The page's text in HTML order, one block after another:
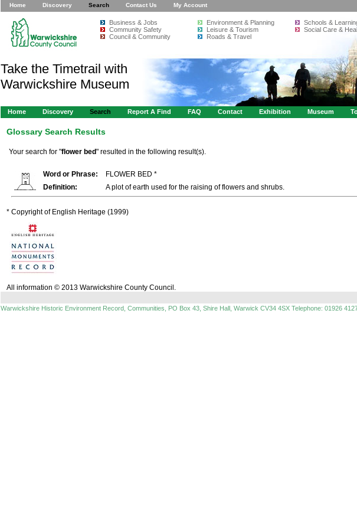
Home Discovery Search Contact Us My Account
Business & Jobs Environment & Planning
Schools &
Community Safety
Leisure & Tourism
Social Care &
Council & Community
Roads & Travel
Take the Timetrail with
Warwickshire Museum
Home Discovery Search Report A Find FAQ Contact Exhibition Museum
Glossary Search Results
Your search for "flower bed" resulted in the following result(s).
Word or Phrase:
FLOWER BED *
Definition:
A plot of earth used for the raising of flowers and shrubs.
* Copyright of English Heritage (1999)
All information © 2013 Warwickshire County Council.
Warwickshire Historic Environment Record, Communities, PO Box 43, Shire Hall, Warwick CV34 4SX Telephone: 01926